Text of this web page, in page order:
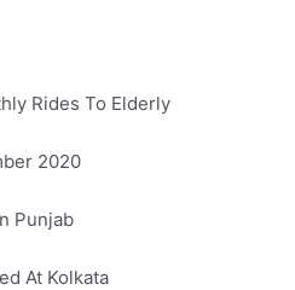
Rides To Elderly
2020
Punjab
At Kolkata